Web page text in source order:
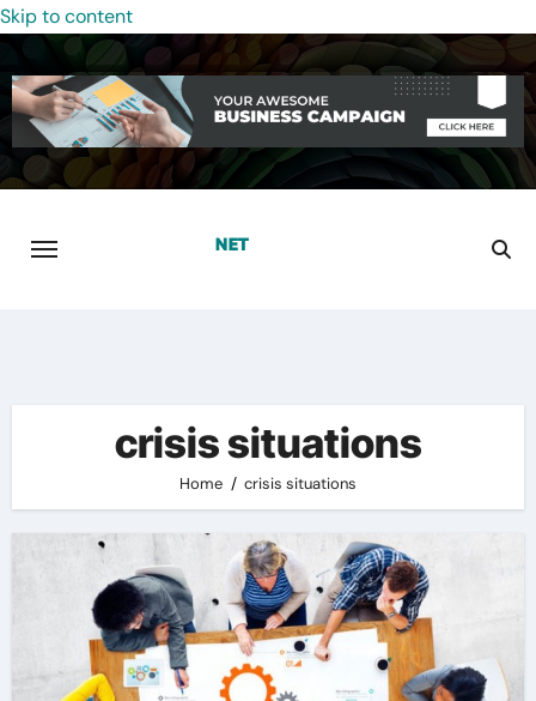
Skip to content
crisis situations
Home crisis situations